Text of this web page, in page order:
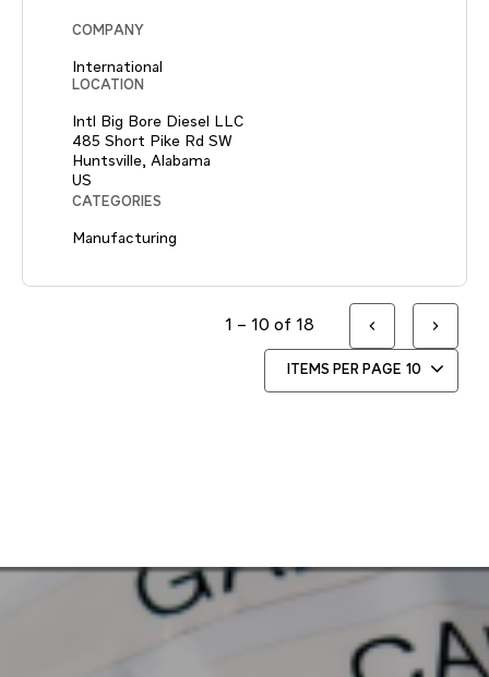
COMPANY
International
LOCATION
Intl Big Bore Diesel LLC
485 Short Pike Rd SW
Huntsville, Alabama
CATEGORIES
Manufacturing
ITEMS PER PAGE 10
1 – 10 of 18